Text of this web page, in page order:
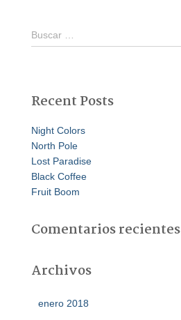
B
u
r
Buscar …
Recent Posts
Night Colors
North Pole
Lost Paradise
Black Coffee
Fruit Boom
Comentarios recientes
Archivos
enero 2018